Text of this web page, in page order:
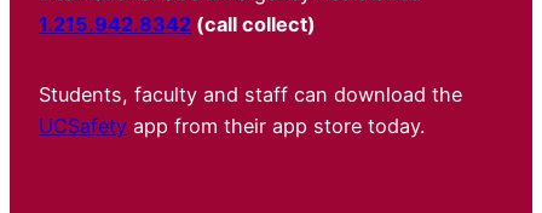
1.215.942.8342 (call collect)
Students, faculty and staff can download the
UCSafety app from their app store today.